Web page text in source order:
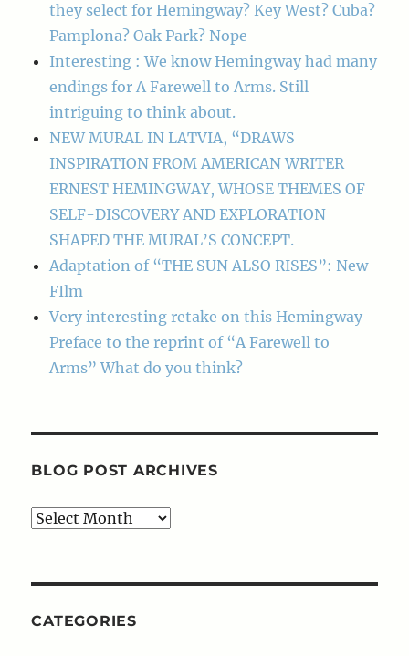
they select for Hemingway? Key West? Cuba?
Pamplona? Oak Park? Nope
Interesting : We know Hemingway had many
endings for A Farewell to Arms. Still
intriguing to think about.
NEW MURAL IN LATVIA, “DRAWS
INSPIRATION FROM AMERICAN WRITER
ERNEST HEMINGWAY, WHOSE THEMES OF
SELF-DISCOVERY AND EXPLORATION
SHAPED THE MURAL’S CONCEPT.
Adaptation of “THE SUN ALSO RISES”: New
FIlm
Very interesting retake on this Hemingway
Preface to the reprint of “A Farewell to
Arms” What do you think?
BLOG POST ARCHIVES
Blog
CATEGORIES